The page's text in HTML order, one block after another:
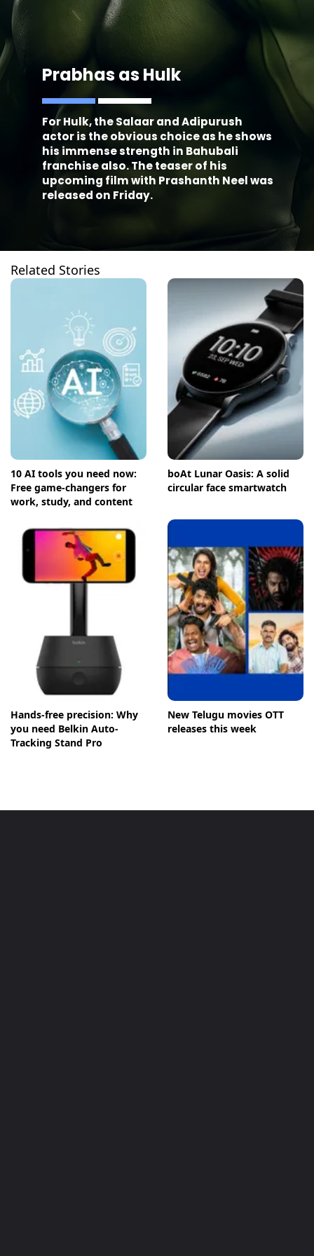
For Hulk, the Salaar and Adipurush
actor is the obvious choice as he shows
his immense strength in Bahubali
franchise also. The teaser of his
upcoming film with Prashanth Neel was
released on Friday.
Prabhas as Hulk
Related Stories
10 AI tools you need now:
Free game-changers for
work, study, and content
boAt Lunar Oasis: A solid
circular face smartwatch
Hands-free precision: Why
you need Belkin Auto-
Tracking Stand Pro
New Telugu movies OTT
releases this week